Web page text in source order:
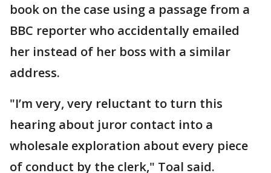
book on the case using a passage from a
BBC reporter who accidentally emailed
her instead of her boss with a similar
address.
"I’m very, very reluctant to turn this
hearing about juror contact into a
wholesale exploration about every piece
of conduct by the clerk," Toal said.